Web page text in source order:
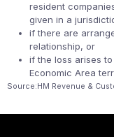
resident
given in a
if there are
relationship, or
if the loss arises
Economic Area
Source:HM Revenue &